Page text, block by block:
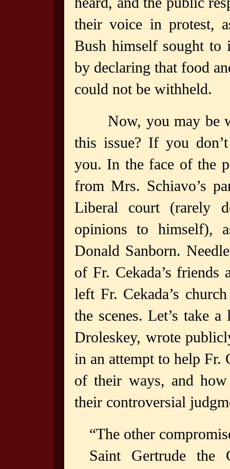
their voice in protest,
Bush himself sought to
by declaring that food
could not be withheld.
Now, you may be
this issue? If you
you. In the face of the
from Mrs. Schiavo’s
Liberal court (rarely
opinions to himself),
Donald Sanborn.
of Fr. Cekada’s friends
left Fr. Cekada’s
the scenes. Let’s take
Droleskey, wrote
in an attempt to help Fr.
of their ways, and
their controversial
“The other
Saint Gertrude the